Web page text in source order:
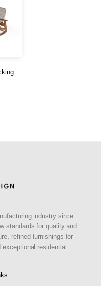
industry since
standards for quality and
refined furnishings for
exceptional residential